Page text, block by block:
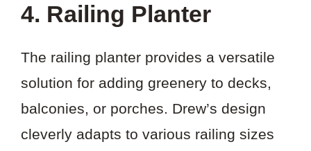
4. Railing Planter
The railing planter provides a versatile
solution for adding greenery to decks,
balconies, or porches. Drew’s design
cleverly adapts to various railing sizes